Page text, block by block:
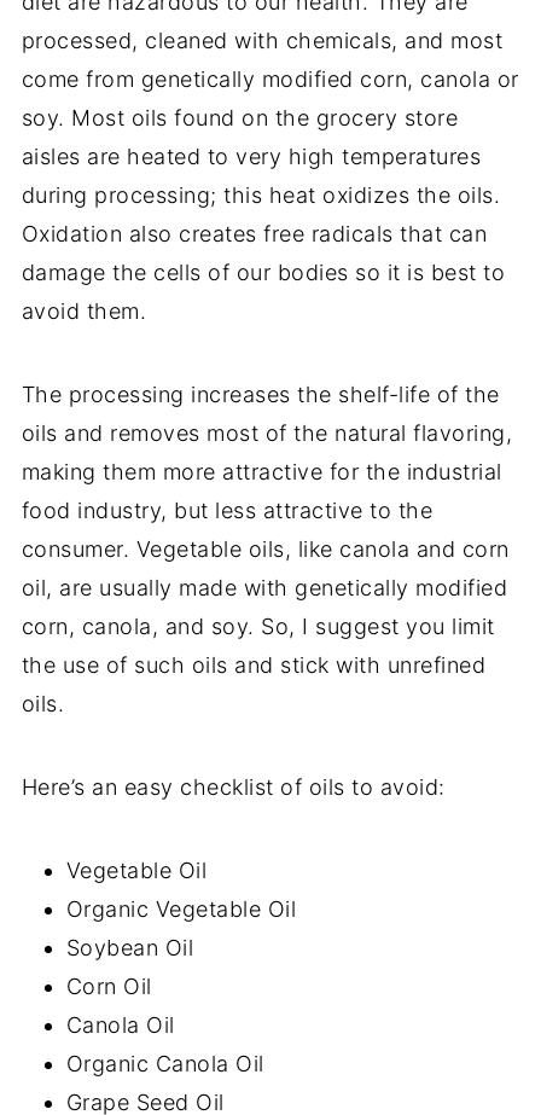
processed, cleaned with chemicals, and most
come from genetically modified corn, canola or
soy. Most oils found on the grocery store
aisles are heated to very high temperatures
during processing; this heat oxidizes the oils.
Oxidation also creates free radicals that can
damage the cells of our bodies so it is best to
avoid them.
The processing increases the shelf-life of the
oils and removes most of the natural flavoring,
making them more attractive for the industrial
food industry, but less attractive to the
consumer. Vegetable oils, like canola and corn
oil, are usually made with genetically modified
corn, canola, and soy. So, I suggest you limit
the use of such oils and stick with unrefined
oils.
Here’s an easy checklist of oils to avoid:
Vegetable Oil
Organic Vegetable Oil
Soybean Oil
Corn Oil
Canola Oil
Organic Canola Oil
Grape Seed Oil